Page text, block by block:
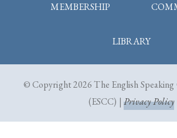
MEMBERSHIP
LIBRARY
© Copyright 2026 The English
(ESCC) | Privacy Policy